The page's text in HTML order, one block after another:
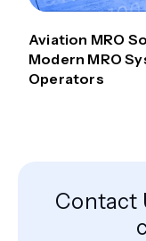
Aviation MRO
Modern MRO
Operators
Contact